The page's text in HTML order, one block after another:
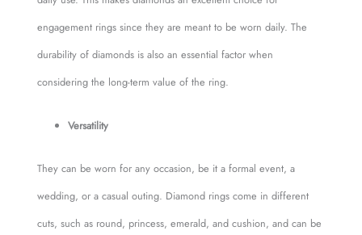
engagement rings since they are meant to be worn daily. The
durability of diamonds is also an essential factor when
considering the long-term value of the ring.
Versatility
They can be worn for any occasion, be it a formal event, a
wedding, or a casual outing. Diamond rings come in different
cuts, such as round, princess, emerald, and cushion, and can be